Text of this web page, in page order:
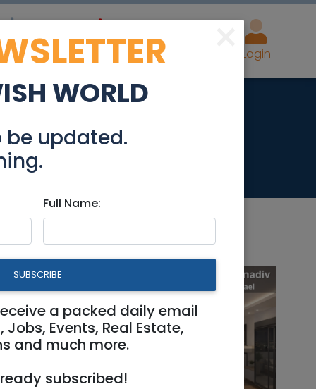
Estate Advertise Login
×
WORLD
be updated.
Full Name:
SUBSCRIBE
a packed daily email
Events, Real Estate,
and much more.
subscribed!